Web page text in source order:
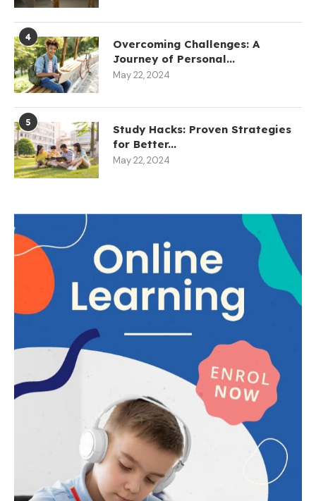
4
Overcoming Challenges: A
Journey of Personal...
May 22, 2024
5
Study Hacks: Proven Strategies
for Better...
May 22, 2024